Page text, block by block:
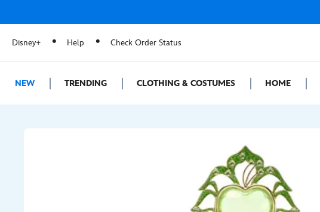
Disney+ Help Check Order Status
NEW TRENDING CLOTHING & COSTUMES HOME